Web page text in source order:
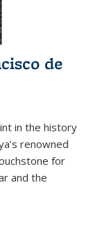
de
in the history
renowned
for
and the